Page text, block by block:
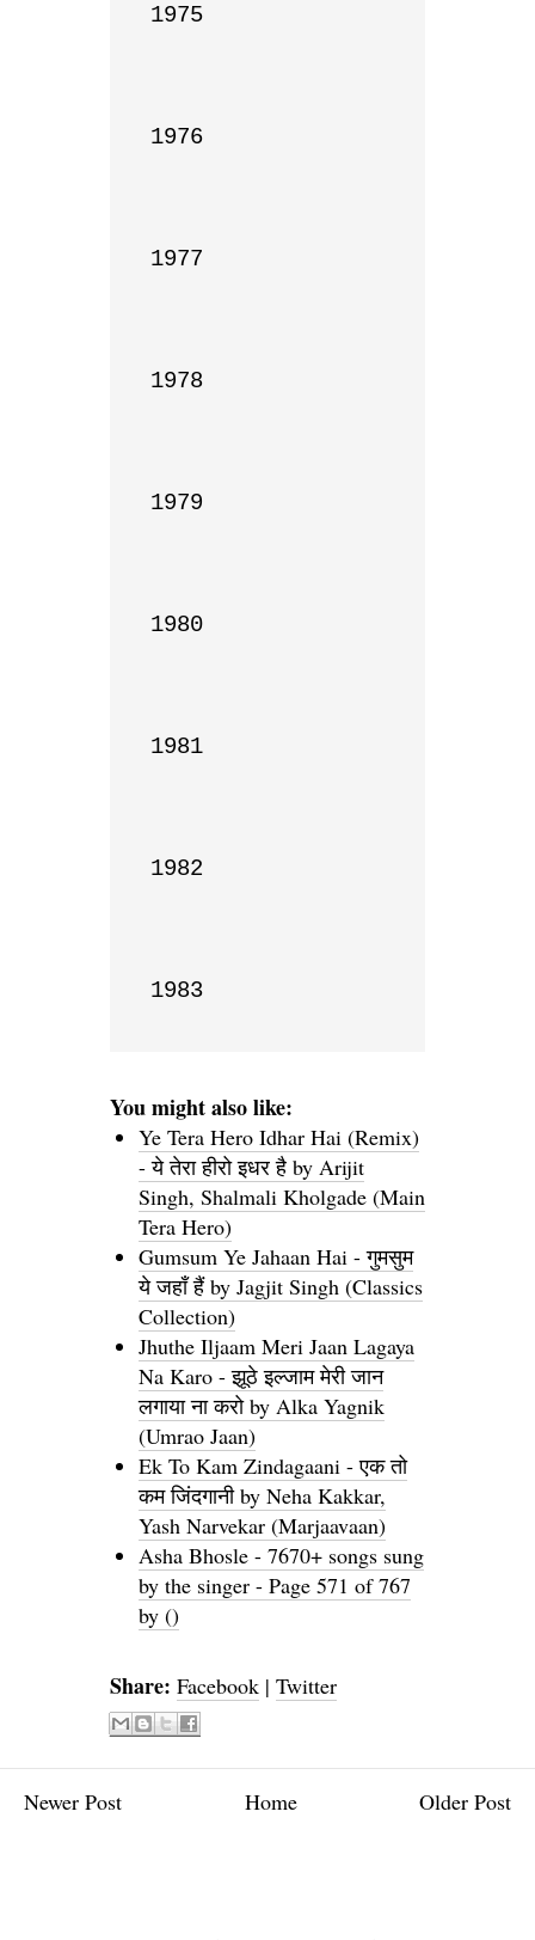
1975
1976
1977
1978
1979
1980
1981
1982
1983
You might also like:
Ye Tera Hero Idhar Hai (Remix)
- ये तेरा हीरो इधर है by Arijit
Singh, Shalmali Kholgade (Main
Tera Hero)
Gumsum Ye Jahaan Hai - गुमसुम
ये जहाँ हैं by Jagjit Singh (Classics
Collection)
Jhuthe Iljaam Meri Jaan Lagaya
Na Karo - झूठे इल्जाम मेरी जान
लगाया ना करो by Alka Yagnik
(Umrao Jaan)
Ek To Kam Zindagaani - एक तो
कम जिंदगानी by Neha Kakkar,
Yash Narvekar (Marjaavaan)
Asha Bhosle - 7670+ songs sung
by the singer - Page 571 of 767
by ()
Share: Facebook | Twitter
Newer Post Older Post
Home